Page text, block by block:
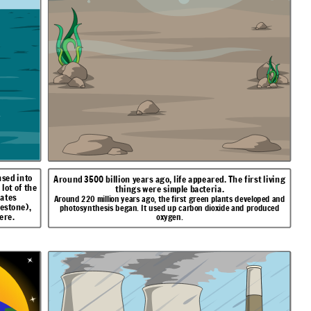
into
lot of the
Around 3500 billion years ago, life appeared. The first living
things were simple bacteria.
Around 220 million years ago, the first green plants developed and
photosynthesis began. It used up carbon dioxide and produced
oxygen.